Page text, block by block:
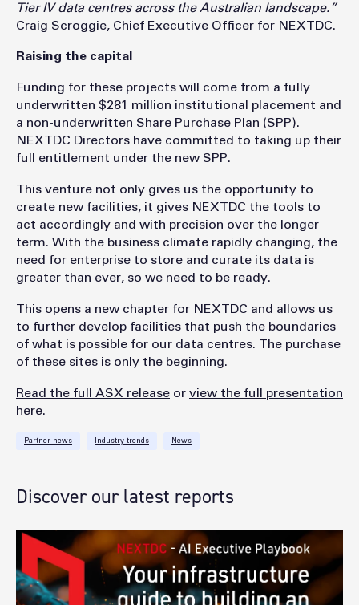
Tier IV data centres across the Australian landscape.”
Craig Scroggie, Chief Executive Officer for NEXTDC.
Raising the capital
Funding for these projects will come from a fully
underwritten $281 million institutional placement and
a non-underwritten Share Purchase Plan (SPP).
NEXTDC Directors have committed to taking up their
full entitlement under the new SPP.
This venture not only gives us the opportunity to
create new facilities, it gives NEXTDC the tools to
act accordingly and with precision over the longer
term. With the business climate rapidly changing, the
need for enterprise to store and curate its data is
greater than ever, so we need to be ready.
This opens a new chapter for NEXTDC and allows us
to further develop facilities that push the boundaries
of what is possible for our data centres. The purchase
of these sites is only the beginning.
Read the full ASX release or view the full presentation
here.
Partner news Industry trends News
Discover our latest reports